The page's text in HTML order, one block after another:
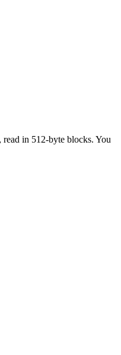
in 512-byte blocks. You